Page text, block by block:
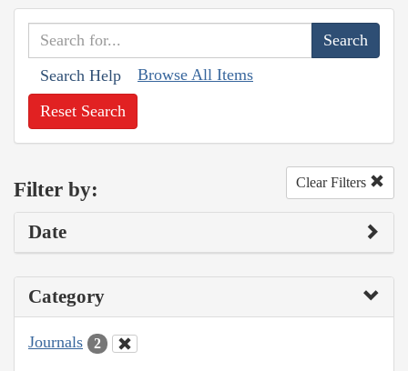
Search Help Browse All Items
Reset Search
Filter by: Clear Filters
Date
Category
Journals 2